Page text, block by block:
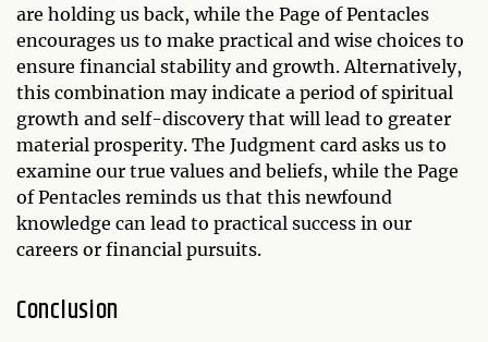
are holding us back, while the Page of Pentacles
encourages us to make practical and wise choices to
ensure financial stability and growth. Alternatively,
this combination may indicate a period of spiritual
growth and self-discovery that will lead to greater
material prosperity. The Judgment card asks us to
examine our true values and beliefs, while the Page
of Pentacles reminds us that this newfound
knowledge can lead to practical success in our
careers or financial pursuits.
Conclusion